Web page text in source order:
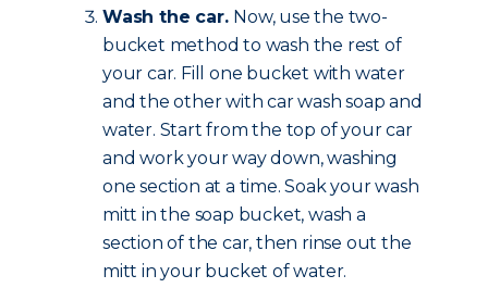
Wash the car. Now, use the two-
bucket method to wash the rest of
your car. Fill one bucket with water
and the other with car wash soap and
water. Start from the top of your car
and work your way down, washing
one section at a time. Soak your wash
mitt in the soap bucket, wash a
section of the car, then rinse out the
mitt in your bucket of water.